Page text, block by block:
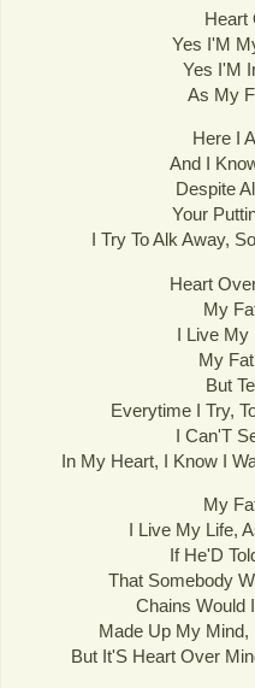
Heart
Yes I'M
Yes I'M
As My
Here I
And I
Despite
Your
I Try To Alk Away,
Heart
My
I Live My
My
But
Everytime I Try,
I Can'T
In My Heart, I Know I
My
I Live My Life,
If He'D
That Somebody
Chains Would
Made Up My Mind,
But It'S Heart Over